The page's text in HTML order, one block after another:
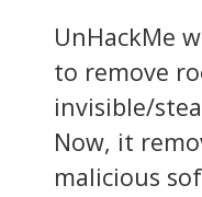
UnHackMe
to remove
invisible/
Now, it
malicious